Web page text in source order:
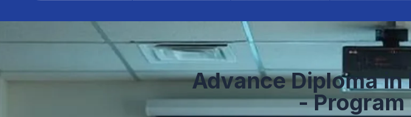
Advance Diploma in
-